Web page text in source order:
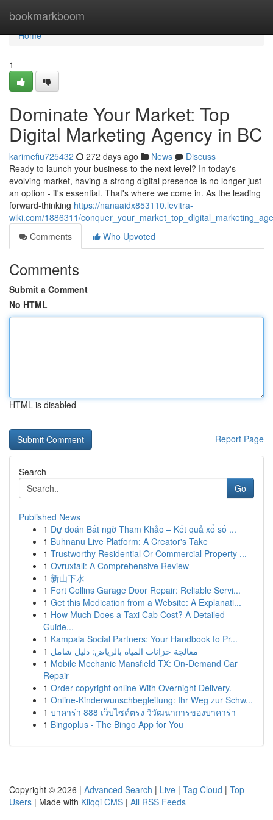
bookmarkboom
Home
Home
1
Dominate Your Market: Top
Digital Marketing Agency in BC
karimefiu725432 272 days ago News
Discuss
Ready to launch your business to the next level? In today's
evolving market, having a strong digital presence is no longer just
an option - it's essential. That's where we come in. As the leading
forward-thinking https://nanaaidx853110.levitra-
wiki.com/1886311/
Comments
Who Upvoted
Comments
Submit a Comment
No HTML
HTML is disabled
Report Page
Search
Go
Published News
1 Dự đoán Bất ngờ Tham Khảo – Kết quả xổ số ...
1 Buhnanu Live Platform: A Creator's Take
1 Trustworthy Residential Or Commercial Property ...
1 Ovruxtali: A Comprehensive Review
1 新山下水
1 Fort Collins Garage Door Repair: Reliable Servi...
1 Get this Medication from a Website: A Explanati...
1 How Much Does a Taxi Cab Cost? A Detailed
Guide...
1 Kampala Social Partners: Your Handbook to Pr...
1 معالجة خزانات المياه بالرياض: دليل شامل
1 Mobile Mechanic Mansfield TX: On-Demand Car
Repair
1 Order copyright online With Overnight Delivery.
1 Online-Kinderwunschbegleitung: Ihr Weg zur Schw...
1 บาคาร่า 888 เว็บไซต์ตรง วิวัฒนาการของบาคาร่า
1 Bingoplus - The Bingo App for You
Copyright © 2026 | Advanced Search | Live | Tag Cloud | Top
Users | Made with Kliqqi CMS | All RSS Feeds